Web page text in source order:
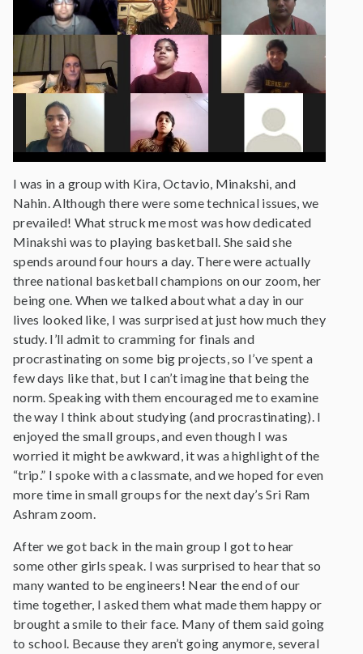
I was in a group with Kira, Octavio, Minakshi, and
Nahin. Although there were some technical issues, we
prevailed! What struck me most was how dedicated
Minakshi was to playing basketball. She said she
spends around four hours a day. There were actually
three national basketball champions on our zoom, her
being one. When we talked about what a day in our
lives looked like, I was surprised at just how much they
study. I’ll admit to cramming for finals and
procrastinating on some big projects, so I’ve spent a
few days like that, but I can’t imagine that being the
norm. Speaking with them encouraged me to examine
the way I think about studying (and procrastinating). I
enjoyed the small groups, and even though I was
worried it might be awkward, it was a highlight of the
“trip.” I spoke with a classmate, and we hoped for even
more time in small groups for the next day’s Sri Ram
Ashram zoom.
After we got back in the main group I got to hear
some other girls speak. I was surprised to hear that so
many wanted to be engineers! Near the end of our
time together, I asked them what made them happy or
brought a smile to their face. Many of them said going
to school. Because they aren’t going anymore, several